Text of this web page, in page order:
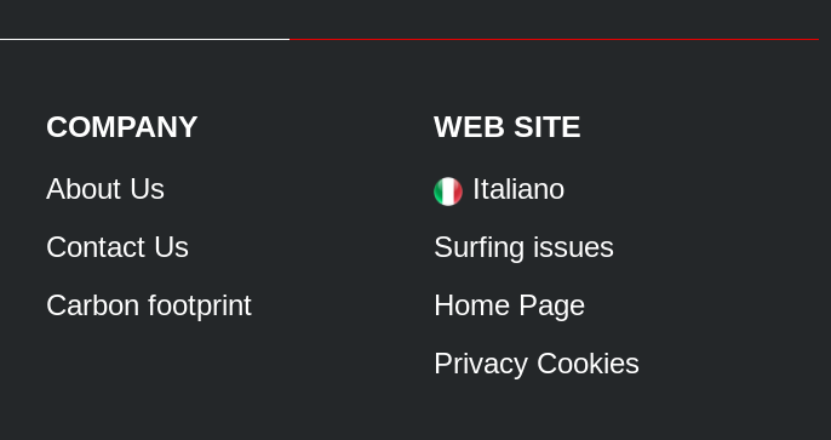
COMPANY
About Us
Contact Us
Carbon footprint
WEB SITE
Italiano
Surfing issues
Home Page
Privacy Cookies